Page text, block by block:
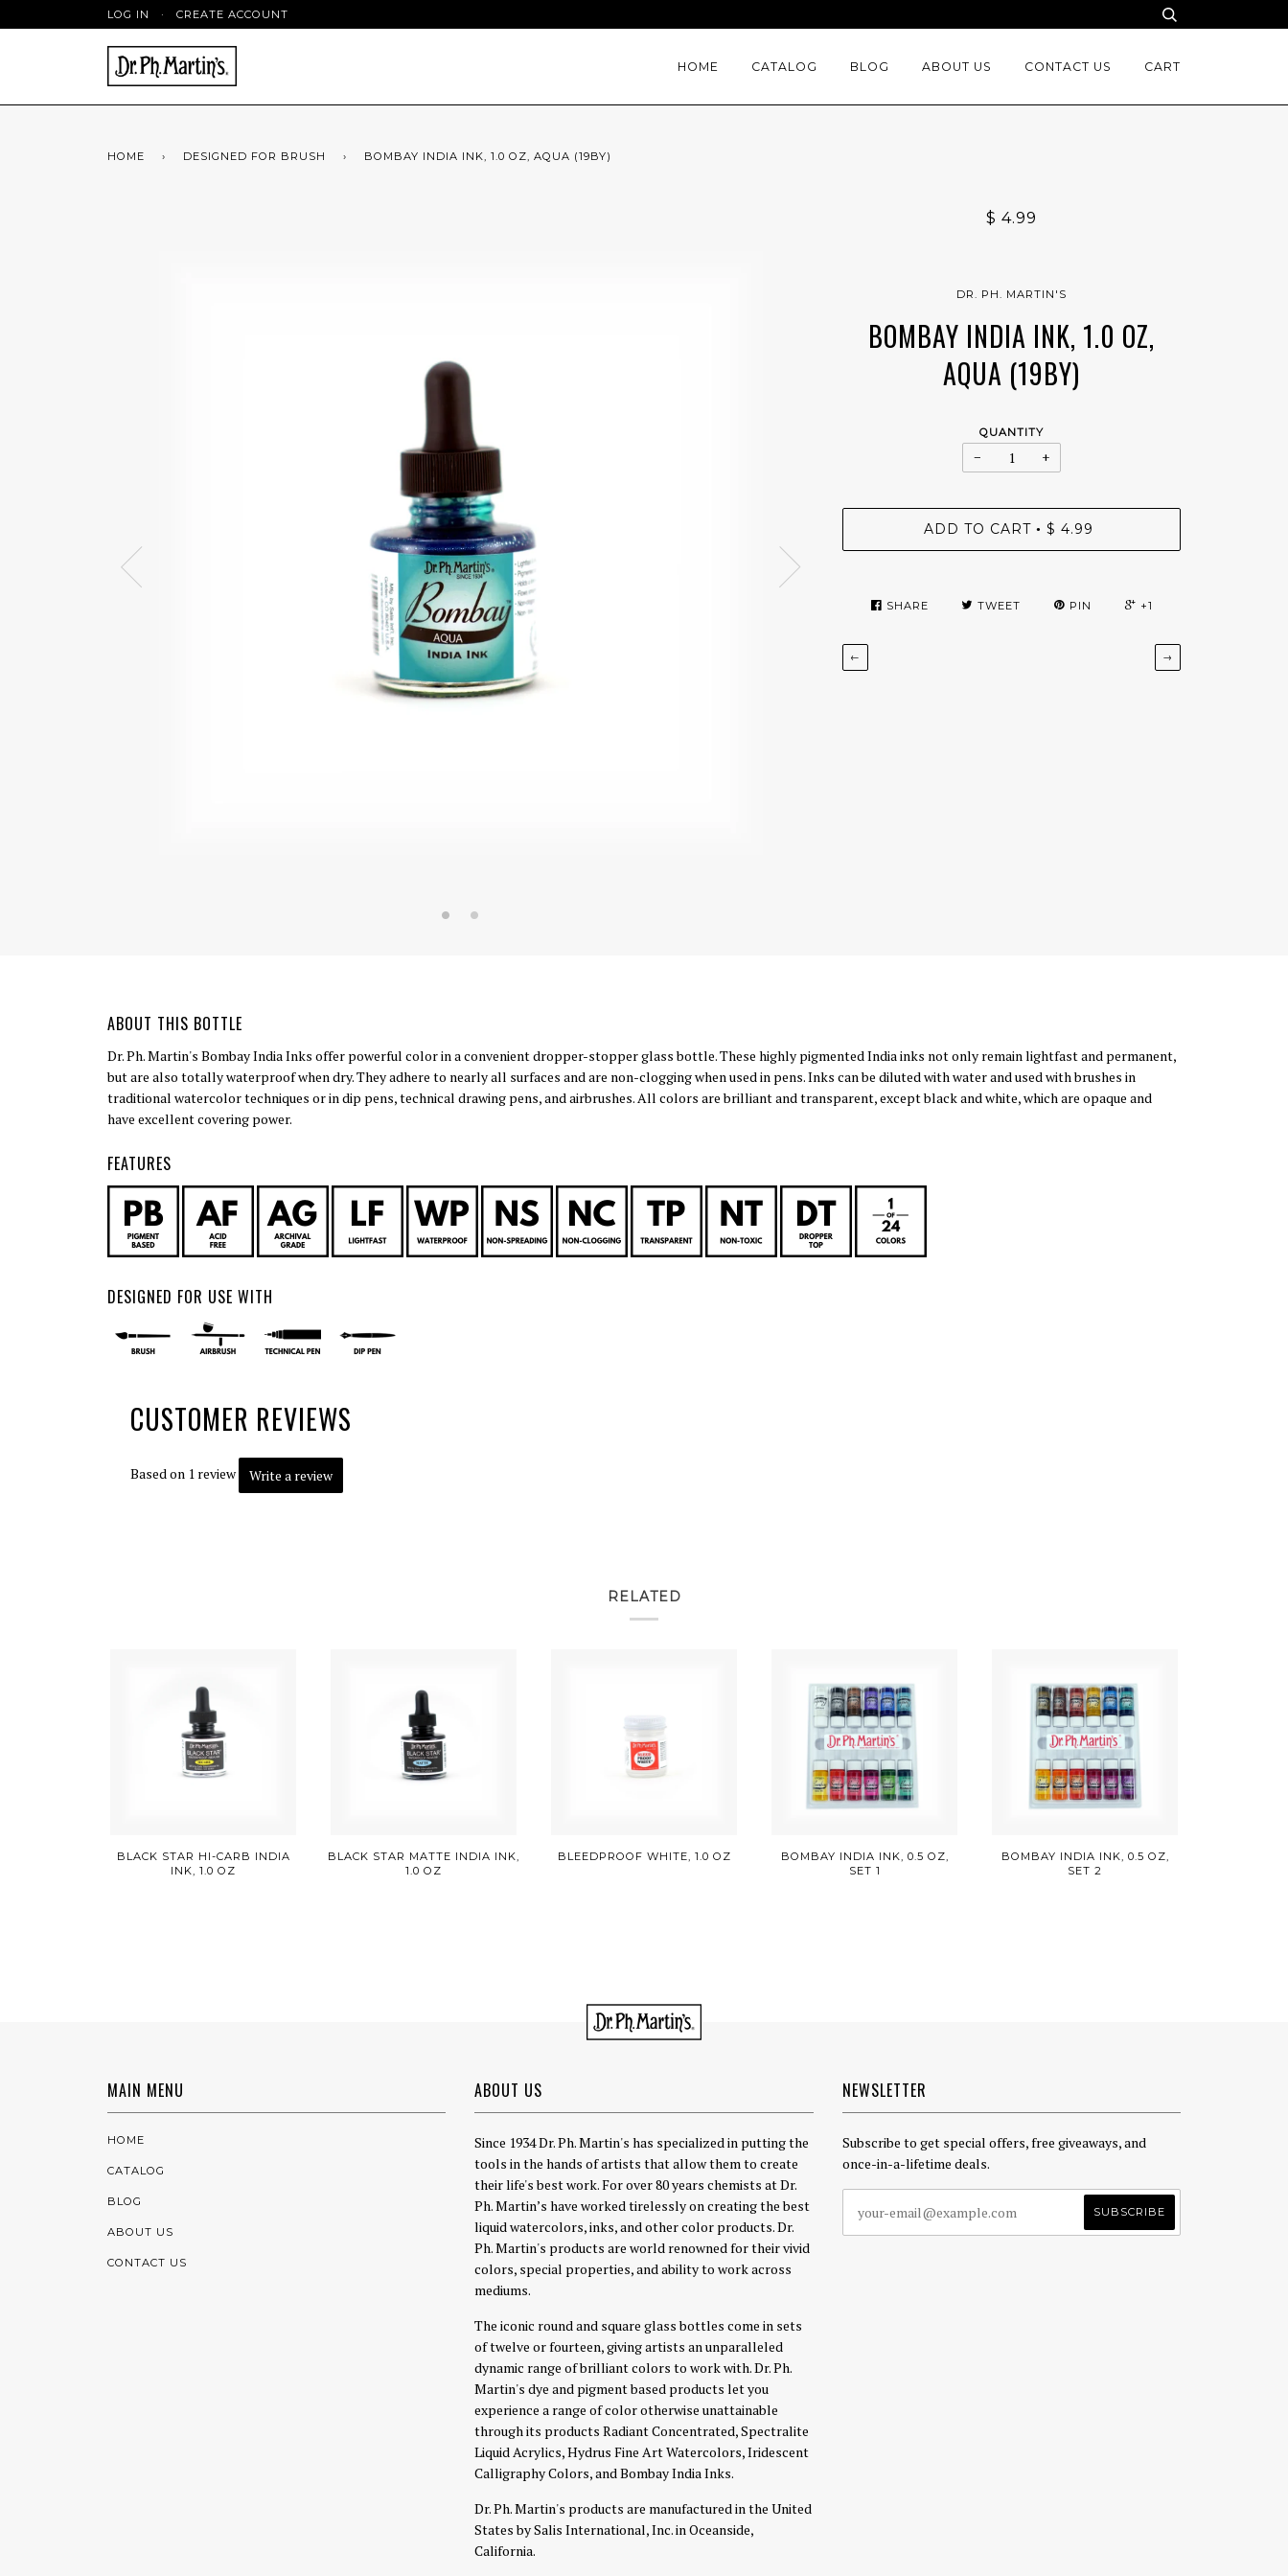
LOG IN · CREATE ACCOUNT
HOME CATALOG BLOG ABOUT US CONTACT US CART
HOME › DESIGNED FOR BRUSH › BOMBAY INDIA INK, 1.0 OZ, AQUA (19BY)
$ 4.99
DR. PH. MARTIN'S
BOMBAY INDIA INK, 1.0 OZ,
AQUA (19BY)
QUANTITY
− +
ADD TO CART • $ 4.99
SHARE TWEET PIN +1
← →
ABOUT THIS BOTTLE
Dr. Ph. Martin's Bombay India Inks offer powerful color in a convenient dropper-stopper glass bottle. These highly pigmented India inks not only remain lightfast and permanent,
but are also totally waterproof when dry. They adhere to nearly all surfaces and are non-clogging when used in pens. Inks can be diluted with water and used with brushes in
traditional watercolor techniques or in dip pens, technical drawing pens, and airbrushes. All colors are brilliant and transparent, except black and white, which are opaque and
have excellent covering power.
FEATURES
DESIGNED FOR USE WITH
CUSTOMER REVIEWS
Based on 1 review Write a review
RELATED
BLACK STAR HI-CARB INDIA
INK, 1.0 OZ
BLACK STAR MATTE INDIA INK,
1.0 OZ
BLEEDPROOF WHITE, 1.0 OZ
BOMBAY INDIA INK, 0.5 OZ,
SET 1
BOMBAY INDIA INK, 0.5 OZ,
SET 2
MAIN MENU
HOME
CATALOG
BLOG
ABOUT US
CONTACT US
ABOUT US
Since 1934 Dr. Ph. Martin's has specialized in putting the
tools in the hands of artists that allow them to create
their life's best work. For over 80 years chemists at Dr.
Ph. Martin’s have worked tirelessly on creating the best
liquid watercolors, inks, and other color products. Dr.
Ph. Martin's products are world renowned for their vivid
colors, special properties, and ability to work across
mediums.
The iconic round and square glass bottles come in sets
of twelve or fourteen, giving artists an unparalleled
dynamic range of brilliant colors to work with. Dr. Ph.
Martin's dye and pigment based products let you
experience a range of color otherwise unattainable
through its products Radiant Concentrated, Spectralite
Liquid Acrylics, Hydrus Fine Art Watercolors, Iridescent
Calligraphy Colors, and Bombay India Inks.
Dr. Ph. Martin's products are manufactured in the United
States by Salis International, Inc. in Oceanside,
California.
NEWSLETTER
Subscribe to get special offers, free giveaways, and
once-in-a-lifetime deals.